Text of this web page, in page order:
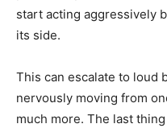
start acting aggressively
its side.
This can escalate to loud
nervously moving from
much more. The last